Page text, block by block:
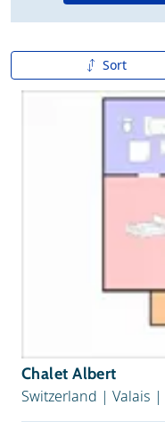
Sort
A to Z
Chalet Albert
Switzerland | Valais |